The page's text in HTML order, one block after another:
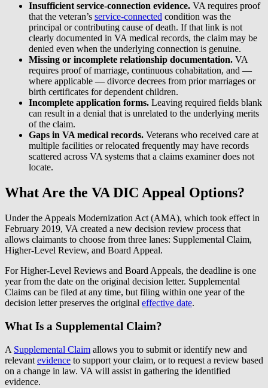
Insufficient service-connection evidence. VA requires proof
that the veteran’s service-connected condition was the
principal or contributing cause of death. If that link is not
clearly documented in VA medical records, the claim may be
denied even when the underlying connection is genuine.
Missing or incomplete relationship documentation. VA
requires proof of marriage, continuous cohabitation, and —
where applicable — divorce decrees from prior marriages or
birth certificates for dependent children.
Incomplete application forms. Leaving required fields blank
can result in a denial that is unrelated to the underlying merits
of the claim.
Gaps in VA medical records. Veterans who received care at
multiple facilities or relocated frequently may have records
scattered across VA systems that a claims examiner does not
locate.
What Are the VA DIC Appeal Options?
Under the Appeals Modernization Act (AMA), which took effect in
February 2019, VA created a new decision review process that
allows claimants to choose from three lanes: Supplemental Claim,
Higher-Level Review, and Board Appeal.
For Higher-Level Reviews and Board Appeals, the deadline is one
year from the date on the original decision letter. Supplemental
Claims can be filed at any time, but filing within one year of the
decision letter preserves the original effective date.
What Is a Supplemental Claim?
A Supplemental Claim allows you to submit or identify new and
relevant evidence to support your claim, or to request a review based
on a change in law. VA will assist in gathering the identified
evidence.